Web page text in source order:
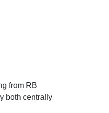
from RB
both centrally